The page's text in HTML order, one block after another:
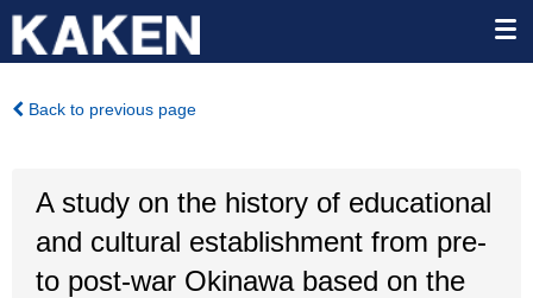
Back to previous page
A study on the history of educational
and cultural establishment from pre-
to post-war Okinawa based on the